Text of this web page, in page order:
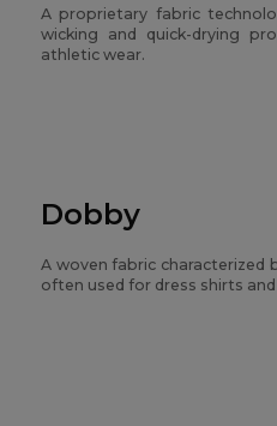
A proprietary fabric
wicking and quick-drying
athletic wear.
Dobby
A woven fabric
often used for dress shirts